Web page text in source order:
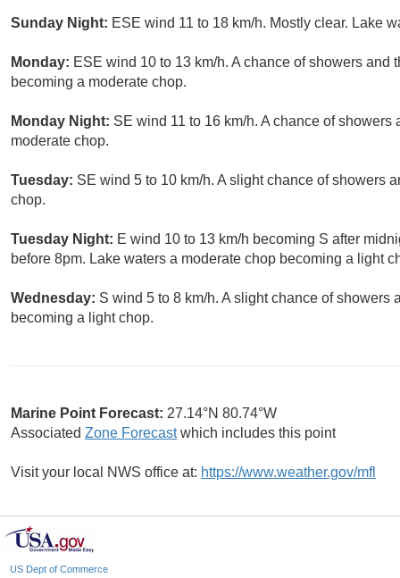
Sunday Night: ESE wind 11 to 18 km/h. Mostly clear. Lake
Monday: ESE wind 10 to 13 km/h. A chance of showers
becoming a moderate chop.
Monday Night: SE wind 11 to 16 km/h. A chance of
moderate chop.
Tuesday: SE wind 5 to 10 km/h. A slight chance of showers
chop.
Tuesday Night: E wind 10 to 13 km/h becoming S after
before 8pm. Lake waters a moderate chop becoming a light
Wednesday: S wind 5 to 8 km/h. A slight chance of showers
becoming a light chop.
Marine Point Forecast: 27.14°N 80.74°W
Associated Zone Forecastwhich includes this point
Visit your local NWS office at: https://www.weather.gov/mfl
US Dept of Commerce